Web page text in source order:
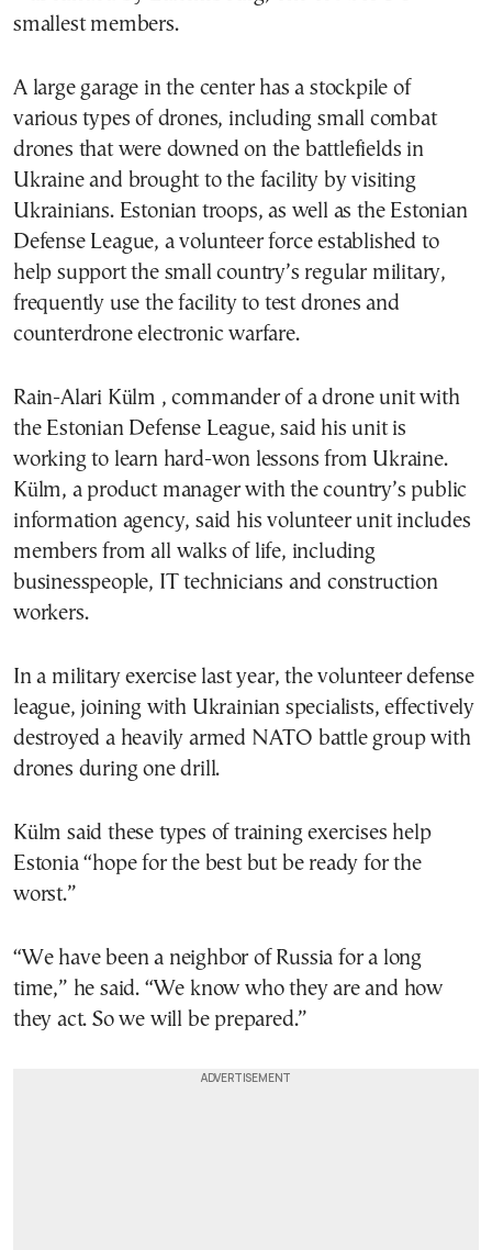
smallest members.
A large garage in the center has a stockpile of
various types of drones, including small combat
drones that were downed on the battlefields in
Ukraine and brought to the facility by visiting
Ukrainians. Estonian troops, as well as the Estonian
Defense League, a volunteer force established to
help support the small country’s regular military,
frequently use the facility to test drones and
counterdrone electronic warfare.
Rain-Alari Külm , commander of a drone unit with
the Estonian Defense League, said his unit is
working to learn hard-won lessons from Ukraine.
Külm, a product manager with the country’s public
information agency, said his volunteer unit includes
members from all walks of life, including
businesspeople, IT technicians and construction
workers.
In a military exercise last year, the volunteer defense
league, joining with Ukrainian specialists, effectively
destroyed a heavily armed NATO battle group with
drones during one drill.
Külm said these types of training exercises help
Estonia “hope for the best but be ready for the
worst.”
“We have been a neighbor of Russia for a long
time,” he said. “We know who they are and how
they act. So we will be prepared.”